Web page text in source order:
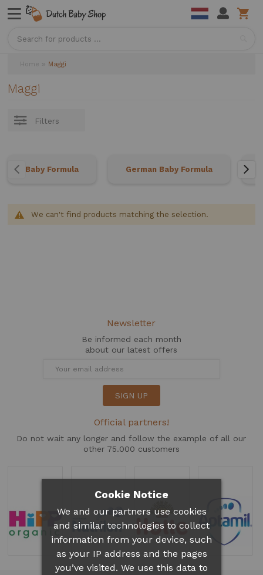
Home Maggi
Maggi
Filters
Baby Formula German Baby Formula
We can't find products matching the selection.
Newsletter
Be informed each month
about our latest offers
SIGN UP
Official partners!
Do not wait any longer and follow the example of all our
other 75.000 customers
Cookie Notice
We and our partners use cookies
and similar technologies to collect
information from your device, such
as your IP address and the pages
you’ve visited. We use this data to